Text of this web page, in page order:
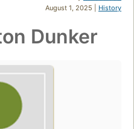
August 1, 2025 | History
Dunker